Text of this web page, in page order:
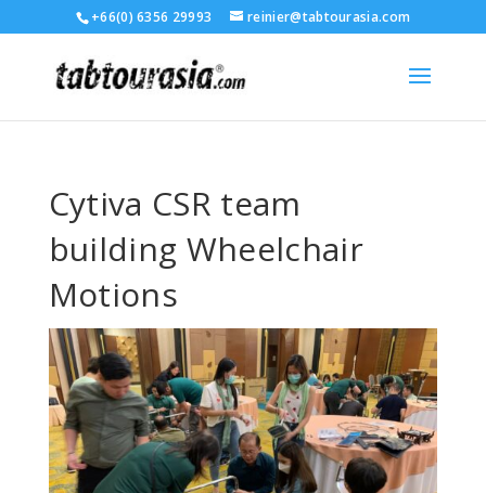
+66(0) 6356 29993 reinier@tabtourasia.com
Cytiva CSR team
building Wheelchair
Motions